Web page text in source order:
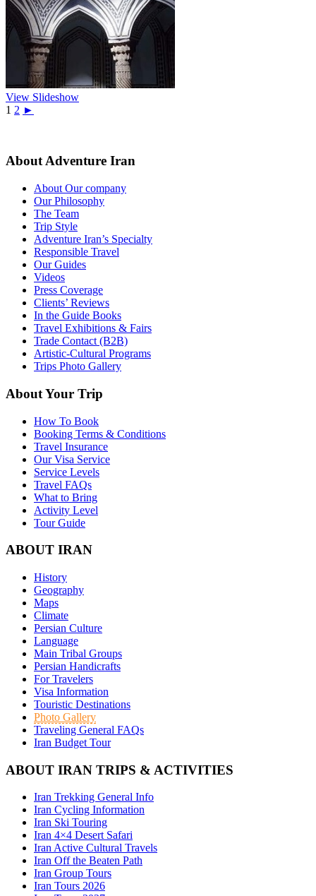
View Slideshow
1 2 ►
About Adventure Iran
About Our company
Our Philosophy
The Team
Trip Style
Adventure Iran’s Specialty
Responsible Travel
Our Guides
Videos
Press Coverage
Clients’ Reviews
In the Guide Books
Travel Exhibitions & Fairs
Trade Contact (B2B)
Artistic-Cultural Programs
Trips Photo Gallery
About Your Trip
How To Book
Booking Terms & Conditions
Travel Insurance
Our Visa Service
Service Levels
Travel FAQs
What to Bring
Activity Level
Tour Guide
ABOUT IRAN
History
Geography
Maps
Climate
Persian Culture
Language
Main Tribal Groups
Persian Handicrafts
For Travelers
Visa Information
Touristic Destinations
Photo Gallery
Traveling General FAQs
Iran Budget Tour
ABOUT IRAN TRIPS & ACTIVITIES
Iran Trekking General Info
Iran Cycling Information
Iran Ski Touring
Iran 4×4 Desert Safari
Iran Active Cultural Travels
Iran Off the Beaten Path
Iran Group Tours
Iran Tours 2026